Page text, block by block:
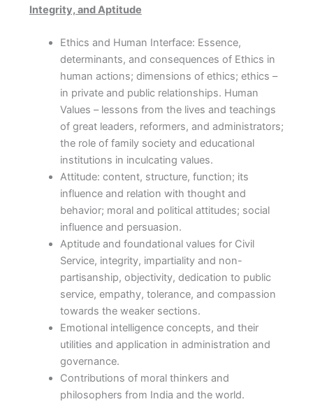
Integrity, and Aptitude
Ethics and Human Interface: Essence,
determinants, and consequences of Ethics in
human actions; dimensions of ethics; ethics –
in private and public relationships. Human
Values – lessons from the lives and teachings
of great leaders, reformers, and administrators;
the role of family society and educational
institutions in inculcating values.
Attitude: content, structure, function; its
influence and relation with thought and
behavior; moral and political attitudes; social
influence and persuasion.
Aptitude and foundational values for Civil
Service, integrity, impartiality and non-
partisanship, objectivity, dedication to public
service, empathy, tolerance, and compassion
towards the weaker sections.
Emotional intelligence concepts, and their
utilities and application in administration and
governance.
Contributions of moral thinkers and
philosophers from India and the world.